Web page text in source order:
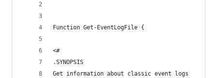
Function Get-EventLogFile {
<#
.SYNOPSIS
Get information about classic event logs